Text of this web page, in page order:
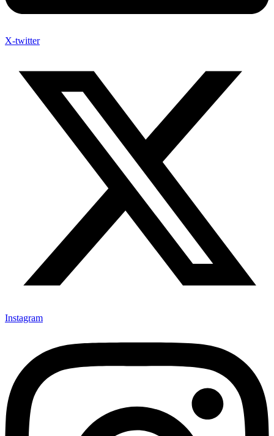
X-twitter
Instagram